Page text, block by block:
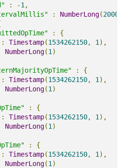
: -1 ,
: NumberLong(2000
:
{
: Timestamp(1534262150, 1 ),
NumberLong(1 )
:
{
: Timestamp(1534262150, 1 ),
NumberLong(1 )
:
{
: Timestamp(1534262150, 1 ),
NumberLong(1 )
:
{
: Timestamp(1534262150, 1 ),
NumberLong(1 )